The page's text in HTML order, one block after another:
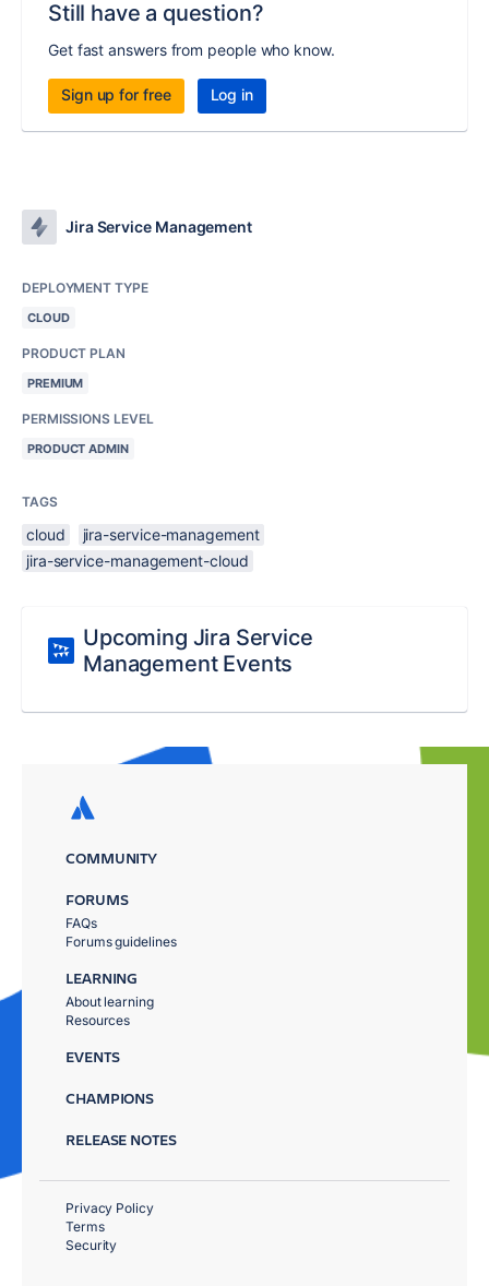
Still have a question?
Get fast answers from people who know.
Sign up for free Log in
Jira Service Management
DEPLOYMENT TYPE
CLOUD
PRODUCT PLAN
PREMIUM
PERMISSIONS LEVEL
PRODUCT ADMIN
TAGS
cloud
jira-service-management
jira-service-management-cloud
Upcoming Jira Service
Management Events
COMMUNITY
FORUMS
FAQs
Forums guidelines
LEARNING
About learning
Resources
EVENTS
CHAMPIONS
RELEASE NOTES
Privacy Policy
Terms
Security